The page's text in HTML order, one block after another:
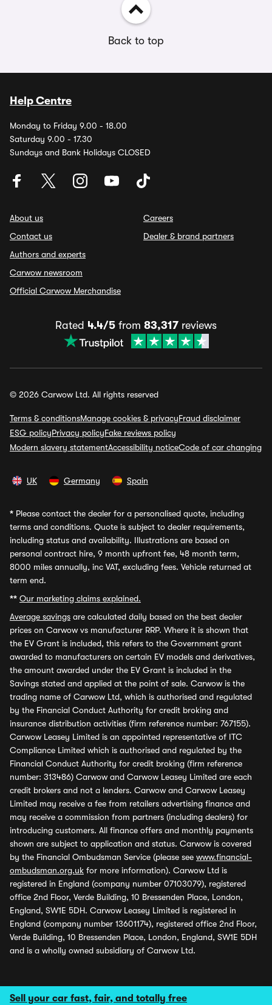
Sell your car fast, fair, and totally free
Back to top
Help Centre
Monday to Friday 9.00 - 18.00
Saturday 9.00 - 17.30
Sundays and Bank Holidays CLOSED
About us
Contact us
Authors and experts
Carwow newsroom
Official Carwow Merchandise
Careers
Dealer & brand partners
Rated 4.4/5 from 83,317 reviews
© 2026 Carwow Ltd. All rights reserved
Terms & conditionsManage cookies & privacyFraud disclaimer
ESG policyPrivacy policyFake reviews policy
Modern slavery statementAccessibility noticeCode of car changing
UK Germany Spain
* Please contact the dealer for a personalised quote, including
terms and conditions. Quote is subject to dealer requirements,
including status and availability. Illustrations are based on
personal contract hire, 9 month upfront fee, 48 month term,
8000 miles annually, inc VAT, excluding fees. Vehicle returned at
term end.
** Our marketing claims explained.
Average savings are calculated daily based on the best dealer
prices on Carwow vs manufacturer RRP. Where it is shown that
the EV Grant is included, this refers to the Government grant
awarded to manufacturers on certain EV models and derivatives,
the amount awarded under the EV Grant is included in the
Savings stated and applied at the point of sale. Carwow is the
trading name of Carwow Ltd, which is authorised and regulated
by the Financial Conduct Authority for credit broking and
insurance distribution activities (firm reference number: 767155).
Carwow Leasey Limited is an appointed representative of ITC
Compliance Limited which is authorised and regulated by the
Financial Conduct Authority for credit broking (firm reference
number: 313486) Carwow and Carwow Leasey Limited are each
credit brokers and not a lenders. Carwow and Carwow Leasey
Limited may receive a fee from retailers advertising finance and
may receive a commission from partners (including dealers) for
introducing customers. All finance offers and monthly payments
shown are subject to application and status. Carwow is covered
by the Financial Ombudsman Service (please see www.financial-
ombudsman.org.uk for more information). Carwow Ltd is
registered in England (company number 07103079), registered
office 2nd Floor, Verde Building, 10 Bressenden Place, London,
England, SW1E 5DH. Carwow Leasey Limited is registered in
England (company number 13601174), registered office 2nd Floor,
Verde Building, 10 Bressenden Place, London, England, SW1E 5DH
and is a wholly owned subsidiary of Carwow Ltd.